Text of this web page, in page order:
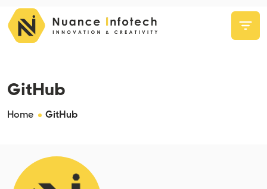
GitHub
Home GitHub